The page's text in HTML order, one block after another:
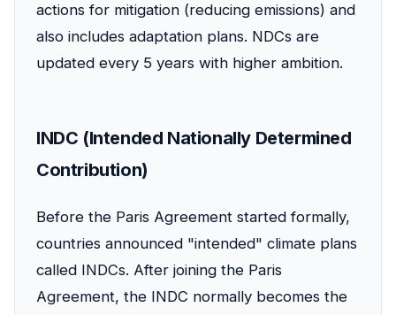
actions for mitigation (reducing emissions) and
also includes adaptation plans. NDCs are
updated every 5 years with higher ambition.
INDC (Intended Nationally Determined
Contribution)
Before the Paris Agreement started formally,
countries announced "intended" climate plans
called INDCs. After joining the Paris
Agreement, the INDC normally becomes the